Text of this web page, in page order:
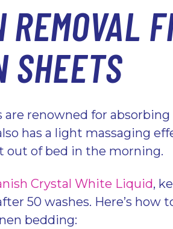
REMOVAL
SHEETS
are renowned for
has a light massaging
out of bed in the morning.
Crystal White Liquid,
50 washes. Here’s
bedding: